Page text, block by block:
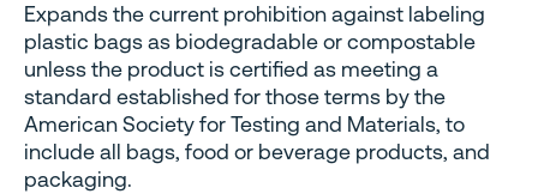
Expands the current prohibition against labeling
plastic bags as biodegradable or compostable
unless the product is certified as meeting a
standard established for those terms by the
American Society for Testing and Materials, to
include all bags, food or beverage products, and
packaging.